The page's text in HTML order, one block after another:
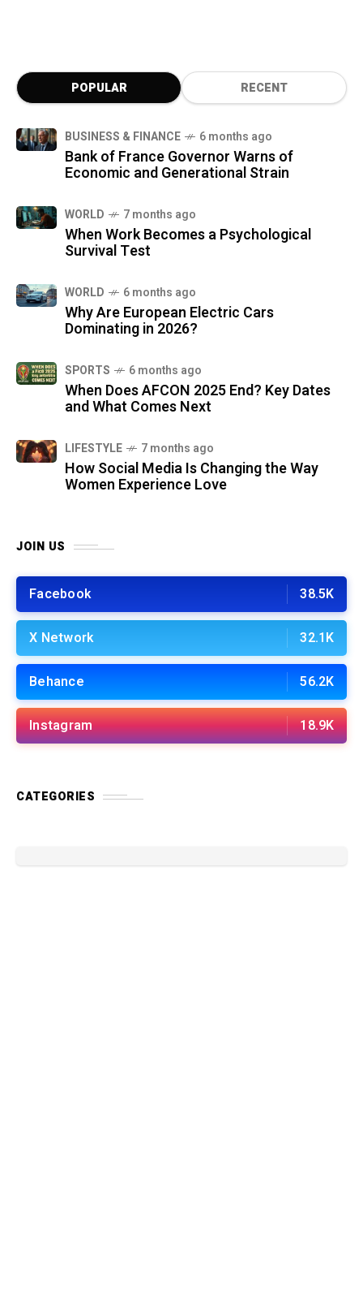
POPULAR RECENT
BUSINESS & FINANCE 6 months ago
Bank of France Governor Warns of
Economic and Generational Strain
WORLD 7 months ago
When Work Becomes a Psychological
Survival Test
WORLD 6 months ago
Why Are European Electric Cars
Dominating in 2026?
SPORTS 6 months ago
When Does AFCON 2025 End? Key Dates
and What Comes Next
LIFESTYLE 7 months ago
How Social Media Is Changing the Way
Women Experience Love
JOIN US
Facebook 38.5K
X Network 32.1K
Behance 56.2K
Instagram 18.9K
CATEGORIES